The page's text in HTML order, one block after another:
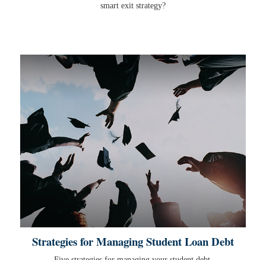
smart exit strategy?
Strategies for Managing Student Loan Debt